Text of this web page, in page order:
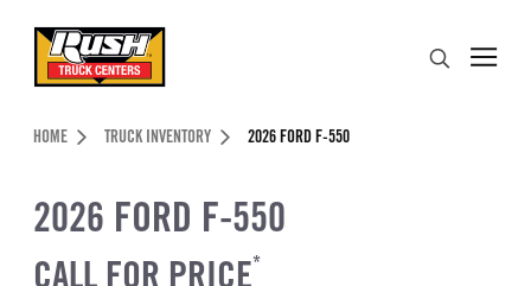
Header Skipped.
HOME TRUCK INVENTORY 2026 FORD F-550
2026 FORD F-550
CALL FOR PRICE*